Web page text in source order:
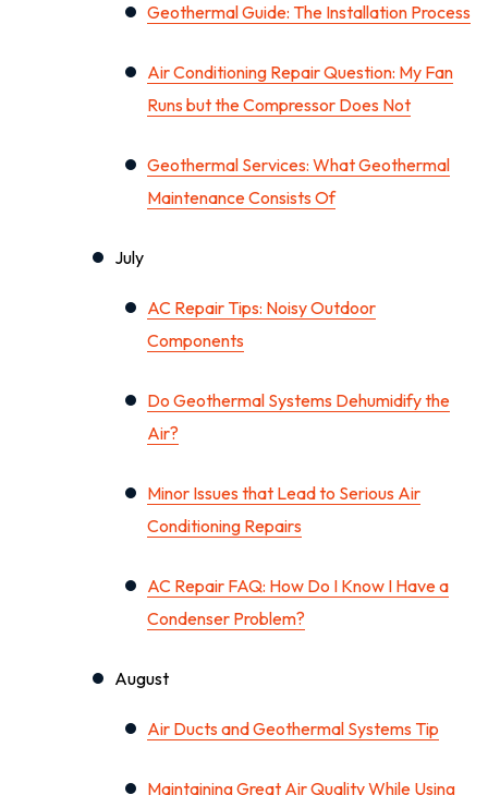
Geothermal Guide: The Installation Process
Air Conditioning Repair Question: My Fan
Runs but the Compressor Does Not
Geothermal Services: What Geothermal
Maintenance Consists Of
July
AC Repair Tips: Noisy Outdoor
Components
Do Geothermal Systems Dehumidify the
Air?
Minor Issues that Lead to Serious Air
Conditioning Repairs
AC Repair FAQ: How Do I Know I Have a
Condenser Problem?
August
Air Ducts and Geothermal Systems Tip
Maintaining Great Air Quality While Using